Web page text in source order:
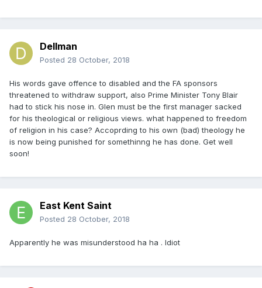
Dellman
Posted 28 October, 2018
His words gave offence to disabled and the FA sponsors
threatened to withdraw support, also Prime Minister Tony Blair
had to stick his nose in. Glen must be the first manager sacked
for his theological or religious views. what happened to freedom
of religion in his case? Accoprding to his own (bad) theology he
is now being punished for somethinng he has done. Get well
soon!
East Kent Saint
Posted 28 October, 2018
Apparently he was misunderstood ha ha . Idiot